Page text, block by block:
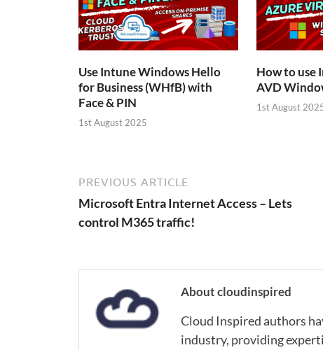
Use Intune Windows Hello
for Business (WHfB) with
Face & PIN
1st August 2025
How to use
AVD
1st August
PREVIOUS ARTICLE
Microsoft Entra Internet Access – Lets
control M365 traffic!
About cloudinspired
Cloud Inspired authors
industry, providing